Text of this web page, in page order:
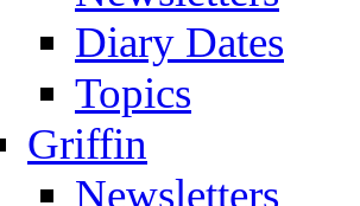
Diary Dates
Topics
Griffin
Newsletters